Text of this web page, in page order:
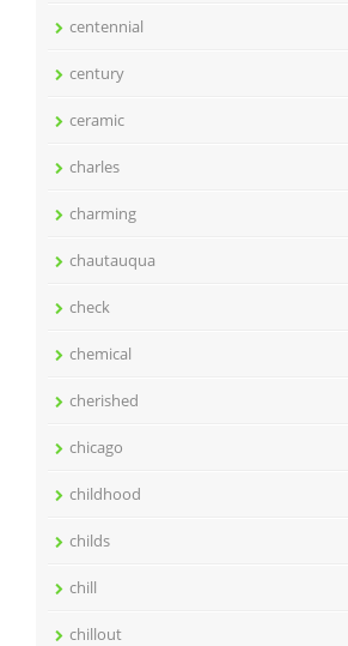
centennial
century
ceramic
charles
charming
chautauqua
check
chemical
cherished
chicago
childhood
childs
chill
chillout